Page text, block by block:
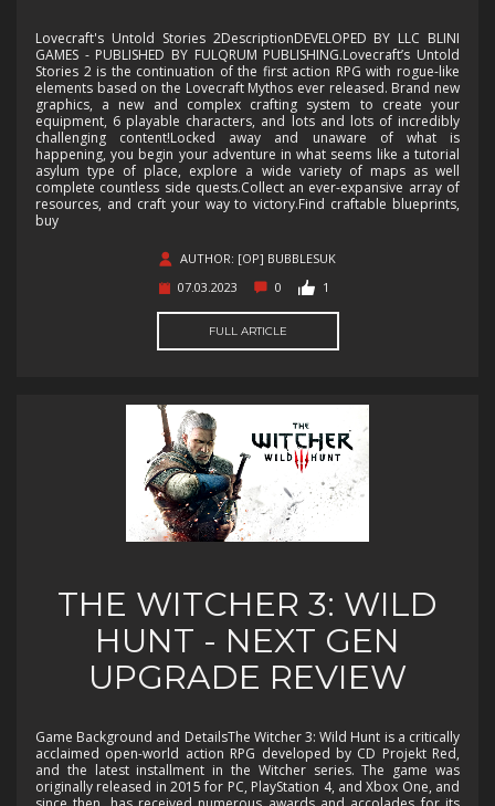
Lovecraft's Untold Stories 2DescriptionDEVELOPED BY LLC BLINI
GAMES - PUBLISHED BY FULQRUM PUBLISHING.Lovecraft’s Untold
Stories 2 is the continuation of the first action RPG with rogue-like
elements based on the Lovecraft Mythos ever released. Brand new
graphics, a new and complex crafting system to create your
equipment, 6 playable characters, and lots and lots of incredibly
challenging content!Locked away and unaware of what is
happening, you begin your adventure in what seems like a tutorial
asylum type of place, explore a wide variety of maps as well
complete countless side quests.Collect an ever-expansive array of
resources, and craft your way to victory.Find craftable blueprints,
buy
AUTHOR: [OP] BUBBLESUK
07.03.2023
0 1
FULL ARTICLE
THE WITCHER 3: WILD
HUNT - NEXT GEN
UPGRADE REVIEW
Game Background and DetailsThe Witcher 3: Wild Hunt is a critically
acclaimed open-world action RPG developed by CD Projekt Red,
and the latest installment in the Witcher series. The game was
originally released in 2015 for PC, PlayStation 4, and Xbox One, and